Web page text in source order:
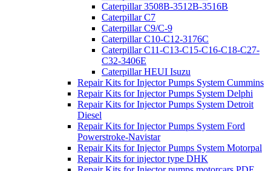
Caterpillar 3508B-3512B-3516B
Caterpillar C7
Caterpillar C9/C-9
Caterpillar C10-C12-3176C
Caterpillar C11-C13-C15-C16-C18-C27-
C32-3406E
Caterpillar HEUI Isuzu
Repair Kits for Injector Pumps System Cummins
Repair Kits for Injector Pumps System Delphi
Repair Kits for Injector Pumps System Detroit
Diesel
Repair Kits for Injector Pumps System Ford
Powerstroke-Navistar
Repair Kits for Injector Pumps System Motorpal
Repair Kits for injector type DHK